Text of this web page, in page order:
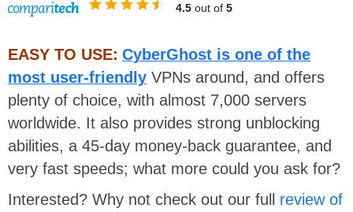
4.5 out of 5
EASY TO USE: CyberGhost is one of the
most user-friendly VPNs around, and offers
plenty of choice, with almost 7,000 servers
worldwide. It also provides strong unblocking
abilities, a 45-day money-back guarantee, and
very fast speeds; what more could you ask for?
Interested? Why not check out our full review of